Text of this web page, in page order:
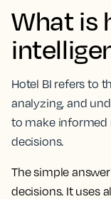
What is
Hotel BI refers to
analyzing, and
to make informed
decisions.
The simple
decisions. It uses